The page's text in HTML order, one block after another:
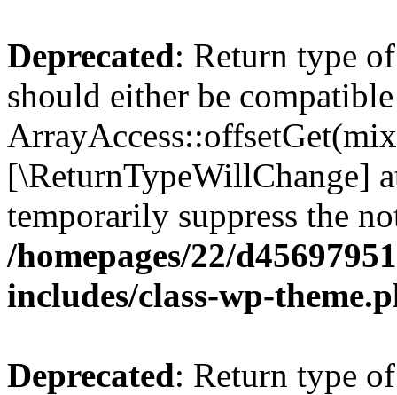
Deprecated: Return type
should either be
[\ReturnTypeWillChange]
temporarily suppress the
/homepages/22/
includes/class-wp-
Deprecated: Return type